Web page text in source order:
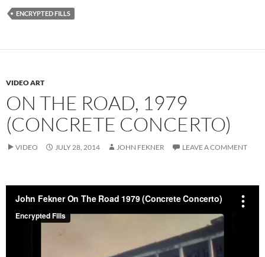
ENCRYPTED FILLS
VIDEO ART
ON THE ROAD, 1979
(CONCRETE CONCERTO)
VIDEO JULY 28, 2014 JOHN FEKNER LEAVE A COMMENT